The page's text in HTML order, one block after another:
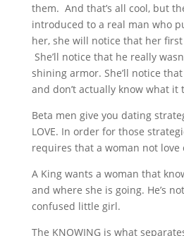
them. And that’s all cool, but
introduced to a real man who
her, she will notice that her
She’ll notice that he really
shining armor. She’ll notice
and don’t actually know what it
Beta men give you dating
LOVE. In order for those
requires that a woman not love
A King wants a woman that
and where she is going. He’s
confused little girl.
The KNOWING is what